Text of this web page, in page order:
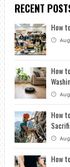
RECENT
How
How
How
How